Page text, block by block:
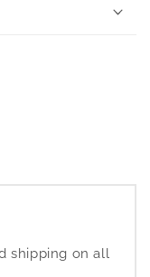
shipping on all